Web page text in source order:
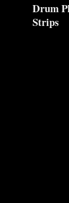
Drum
Strips